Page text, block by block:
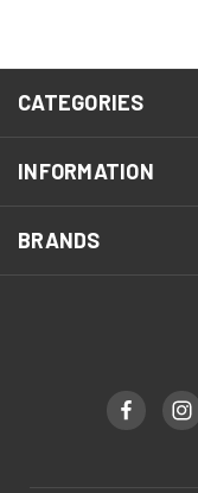
CATEGORIES
INFORMATION
BRANDS